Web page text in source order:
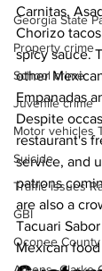
Georgia State
Property crime
School crime
Juvenile crime
Motor vehicles
Suicide
Traffic issues
GBI
Oconee County
Carnitas,
Chorizo
spicy sauce.
other
Empanadas
Despite
restaurant's
service, and
patrons
are also a
Tacuari
Mexican